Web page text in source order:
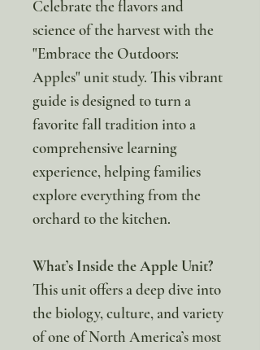
Celebrate the flavors and
science of the harvest with the
"Embrace the Outdoors:
Apples" unit study. This vibrant
guide is designed to turn a
favorite fall tradition into a
comprehensive learning
experience, helping families
explore everything from the
orchard to the kitchen.
What’s Inside the Apple Unit?
This unit offers a deep dive into
the biology, culture, and variety
of one of North America’s most